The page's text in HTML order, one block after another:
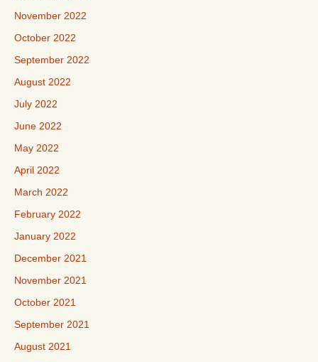
November 2022
October 2022
September 2022
August 2022
July 2022
June 2022
May 2022
April 2022
March 2022
February 2022
January 2022
December 2021
November 2021
October 2021
September 2021
August 2021